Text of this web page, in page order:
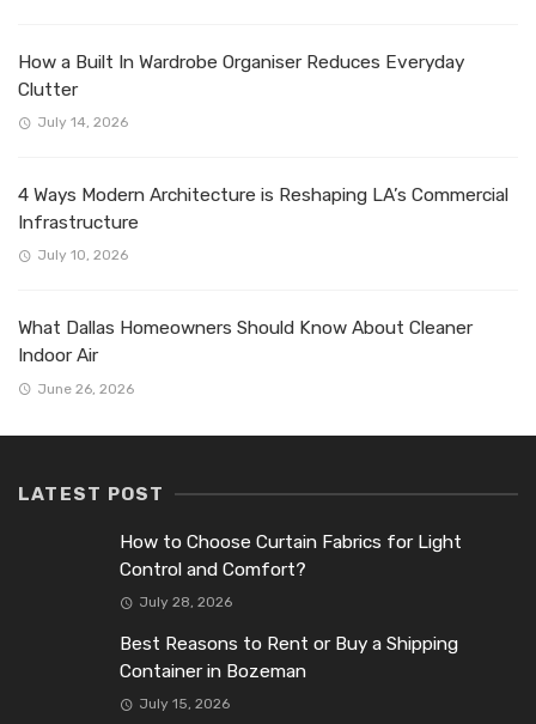
How a Built In Wardrobe Organiser Reduces Everyday
Clutter
July 14, 2026
4 Ways Modern Architecture is Reshaping LA’s Commercial
Infrastructure
July 10, 2026
What Dallas Homeowners Should Know About Cleaner
Indoor Air
June 26, 2026
LATEST POST
How to Choose Curtain Fabrics for Light
Control and Comfort?
July 28, 2026
Best Reasons to Rent or Buy a Shipping
Container in Bozeman
July 15, 2026